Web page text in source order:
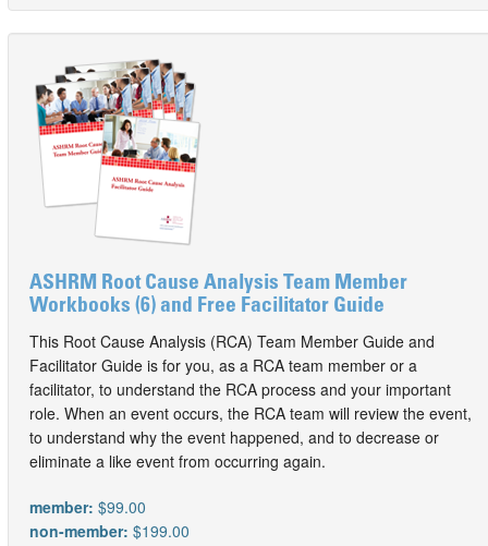
ASHRM Root Cause Analysis Team Member
Workbooks (6) and Free Facilitator Guide
This Root Cause Analysis (RCA) Team Member Guide and
Facilitator Guide is for you, as a RCA team member or a
facilitator, to understand the RCA process and your important
role. When an event occurs, the RCA team will review the event,
to understand why the event happened, and to decrease or
eliminate a like event from occurring again.
member: $99.00
non-member: $199.00